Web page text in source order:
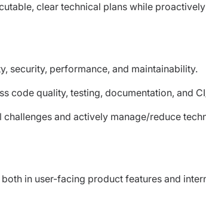
clear technical plans while proactively
security, performance, and maintainability.
code quality, testing, documentation, and
and actively manage/reduce
in user-facing product features and